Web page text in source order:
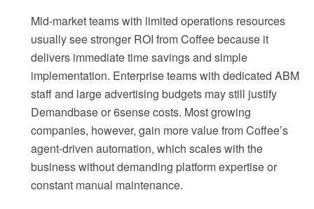
Mid-market teams with limited operations resources
usually see stronger ROI from Coffee because it
delivers immediate time savings and simple
implementation. Enterprise teams with dedicated ABM
staff and large advertising budgets may still justify
Demandbase or 6sense costs. Most growing
companies, however, gain more value from Coffee’s
agent-driven automation, which scales with the
business without demanding platform expertise or
constant manual maintenance.